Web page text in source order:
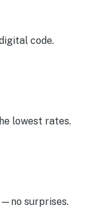
code.
lowest rates.
surprises.